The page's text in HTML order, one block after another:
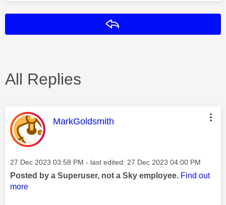
All Replies
This message was authored by:
MarkGoldsmith
Message posted on
‎27 Dec 2023 03:58 PM - last edited: ‎27 Dec 2023 04:00 PM
Posted by a Superuser, not a Sky employee. Find out
more